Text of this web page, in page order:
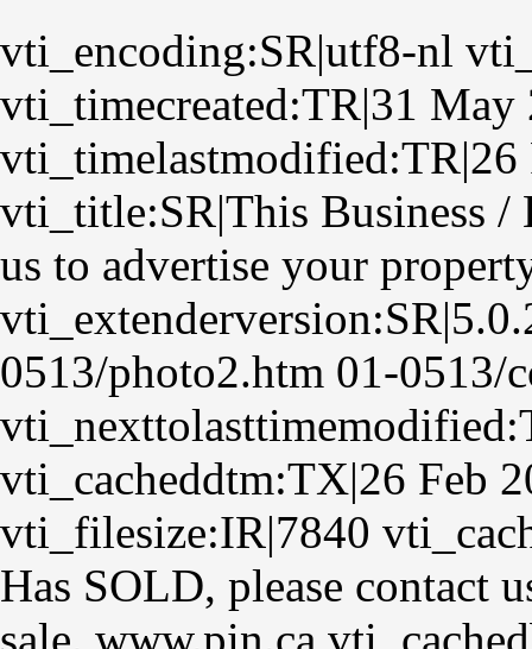
vti_encoding:SR|utf8-nl
vti_timecreated:TR|31
vti_timelastmodified:TR|26
vti_title:SR|This Business /
us to advertise your
0513/photo2.htm 01-0513/
vti_cacheddtm:TX|26 Feb
vti_filesize:IR|7840
Has SOLD, please contact